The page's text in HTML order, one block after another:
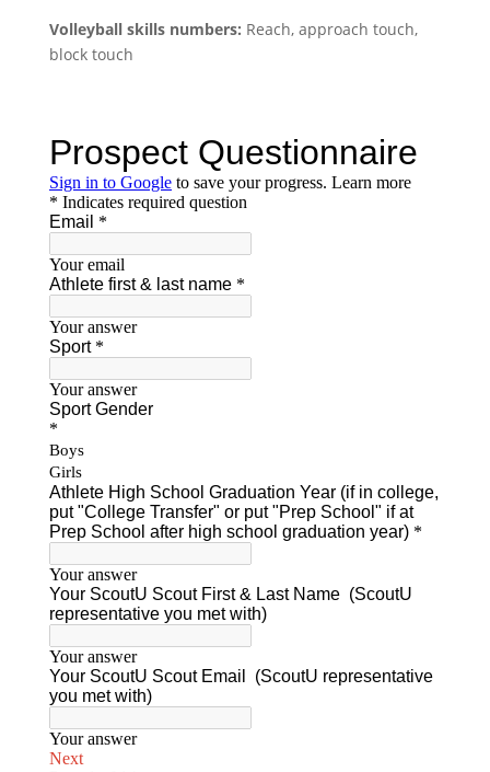
Volleyball skills numbers: Reach, approach touch,
block touch